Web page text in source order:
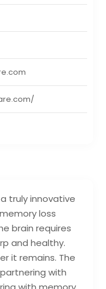
truly innovative
loss
brain requires
and healthy.
it remains. The
with